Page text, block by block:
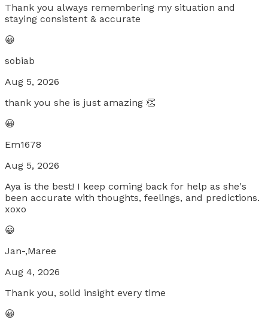
Thank you always remembering my situation and
staying consistent & accurate
😀
sobiab
Aug 5, 2026
thank you she is just amazing 👏
😀
Em1678
Aug 5, 2026
Aya is the best! I keep coming back for help as she's
been accurate with thoughts, feelings, and predictions.
xoxo
😀
Jan-,Maree
Aug 4, 2026
Thank you, solid insight every time
😀